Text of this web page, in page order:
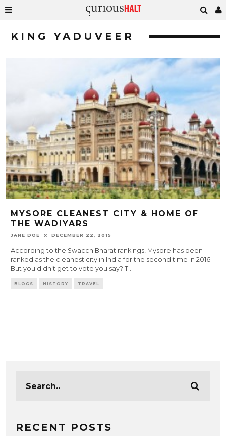
KING YADUVEER
MYSORE CLEANEST CITY & HOME OF
THE WADIYARS
JANE DOE DECEMBER 22, 2015
According to the Swacch Bharat rankings, Mysore has been
ranked as the cleanest city in India for the second time in 2016.
But you didn’t get to vote you say? T...
BLOGS HISTORY TRAVEL
RECENT POSTS